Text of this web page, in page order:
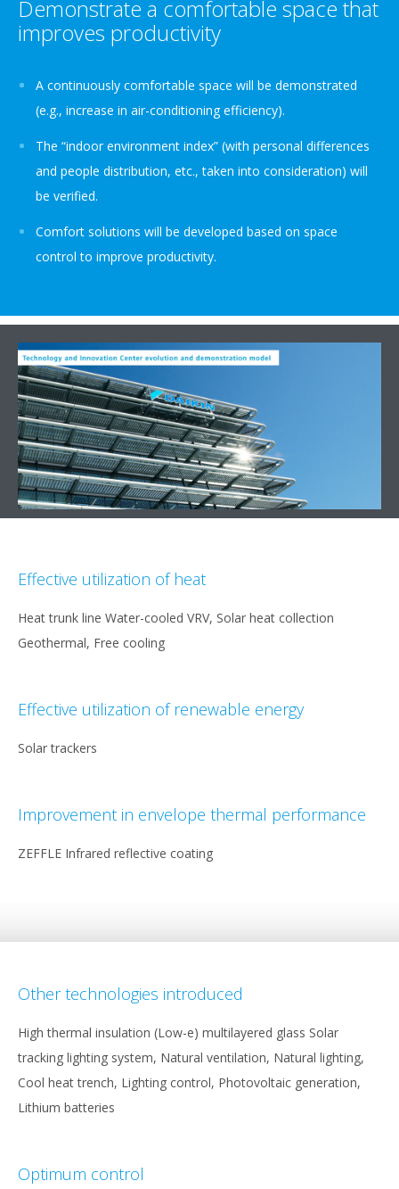
Demonstrate a comfortable space that
improves productivity
A continuously comfortable space will be demonstrated
(e.g., increase in air-conditioning efficiency).
The “indoor environment index” (with personal differences
and people distribution, etc., taken into consideration) will
be verified.
Comfort solutions will be developed based on space
control to improve productivity.
Effective utilization of heat
Heat trunk line Water-cooled VRV, Solar heat collection
Geothermal, Free cooling
Effective utilization of renewable energy
Solar trackers
Improvement in envelope thermal performance
ZEFFLE Infrared reflective coating
Other technologies introduced
High thermal insulation (Low-e) multilayered glass Solar
tracking lighting system, Natural ventilation, Natural lighting,
Cool heat trench, Lighting control, Photovoltaic generation,
Lithium batteries
Optimum control